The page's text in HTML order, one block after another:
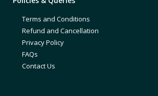
Terms and Conditions
Refund and Cancellation
Privacy Policy
FAQs
Contact Us